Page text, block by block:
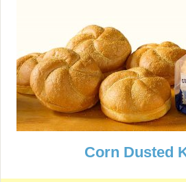
Corn Dusted